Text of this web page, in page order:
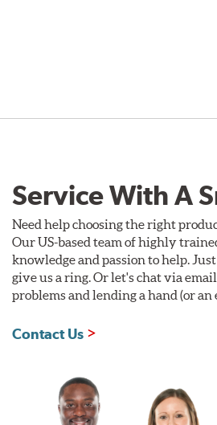
Service With A
Need help choosing the right
Our US-based team of highly
knowledge and passion to help.
give us a ring. Or let's chat via
problems and lending a hand (or an
Contact Us